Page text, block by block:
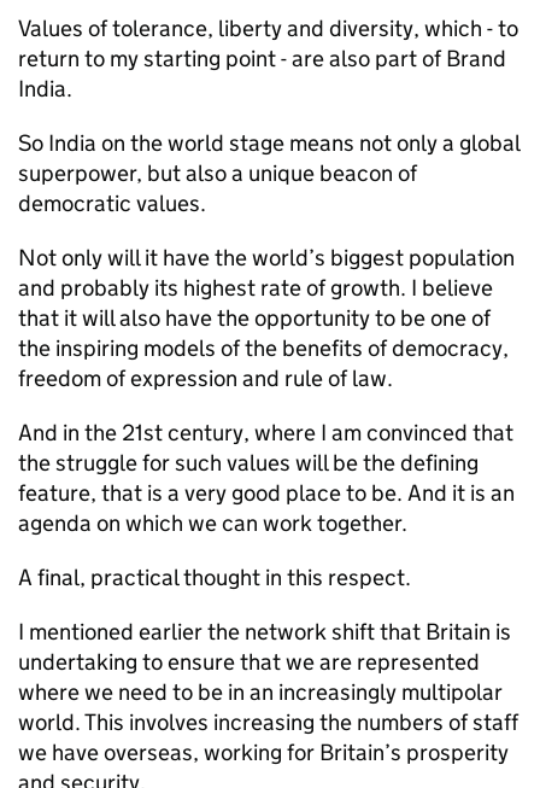
Values of tolerance, liberty and diversity, which - to
return to my starting point - are also part of Brand
India.
So India on the world stage means not only a global
superpower, but also a unique beacon of
democratic values.
Not only will it have the world’s biggest population
and probably its highest rate of growth. I believe
that it will also have the opportunity to be one of
the inspiring models of the benefits of democracy,
freedom of expression and rule of law.
And in the 21st century, where I am convinced that
the struggle for such values will be the defining
feature, that is a very good place to be. And it is an
agenda on which we can work together.
A final, practical thought in this respect.
I mentioned earlier the network shift that Britain is
undertaking to ensure that we are represented
where we need to be in an increasingly multipolar
world. This involves increasing the numbers of staff
we have overseas, working for Britain’s prosperity